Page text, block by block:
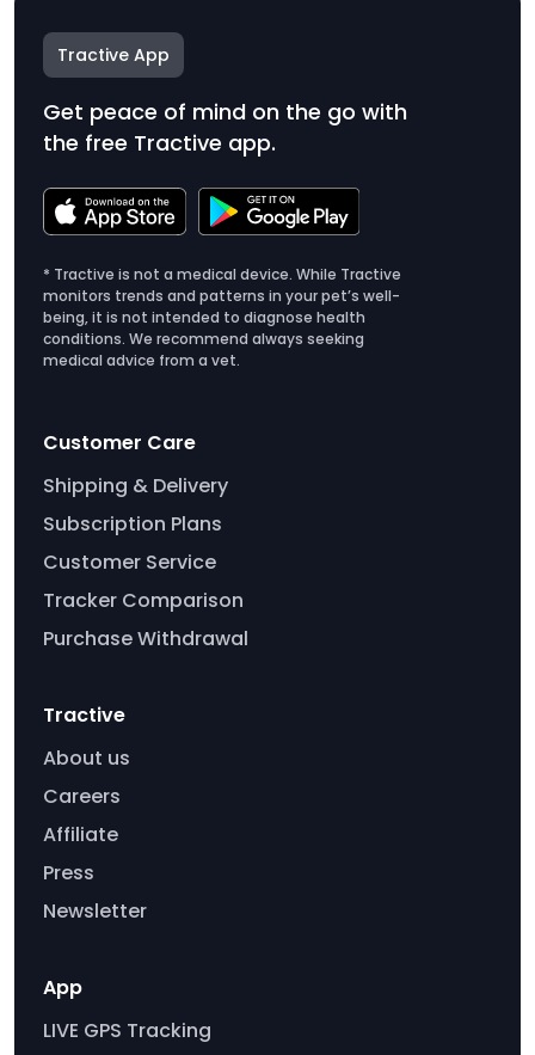
Tractive App
Get peace of mind on the go with
the free Tractive app.
* Tractive is not a medical device. While Tractive
monitors trends and patterns in your pet’s well-
being, it is not intended to diagnose health
conditions. We recommend always seeking
medical advice from a vet.
Customer Care
Shipping & Delivery
Subscription Plans
Customer Service
Tracker Comparison
Purchase Withdrawal
Tractive
About us
Careers
Affiliate
Press
Newsletter
App
LIVE GPS Tracking